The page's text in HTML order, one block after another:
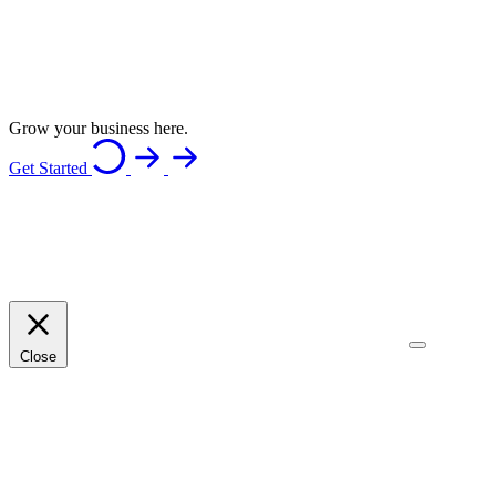
Grow your business here.
Get Started
Close